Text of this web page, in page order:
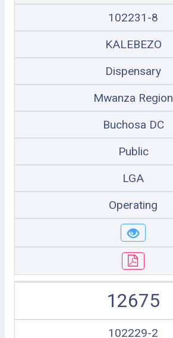
102231-8
KALEBEZO
Dispensary
Mwanza Region
Buchosa DC
Public
LGA
Operating
12675
102229-2